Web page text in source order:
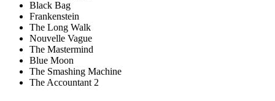
Black Bag
Frankenstein
The Long Walk
Nouvelle Vague
The Mastermind
Blue Moon
The Smashing Machine
The Accountant 2